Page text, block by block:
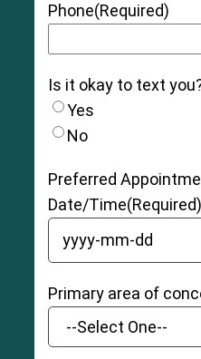
Phone(Required)
Is it okay to text
Yes
No
Preferred
Date/Time(Required)
YYYY dash MM dash
Primary area of